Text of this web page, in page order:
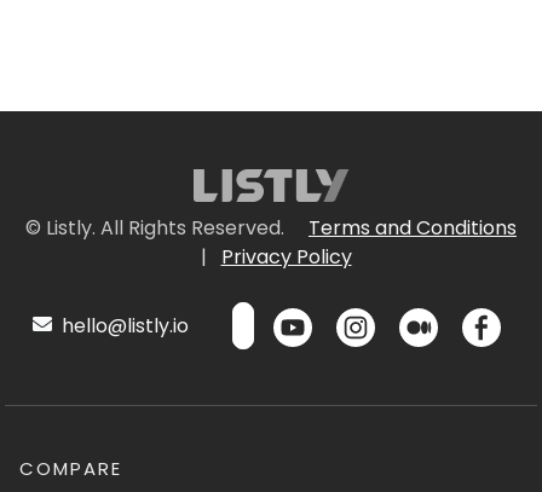
© Listly. All Rights Reserved.
Terms and Conditions
|
Privacy Policy
hello@listly.io
COMPARE